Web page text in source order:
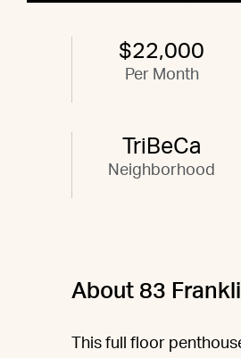
$22,000
Per Month
TriBeCa
Neighborhood
About 83
This full floor